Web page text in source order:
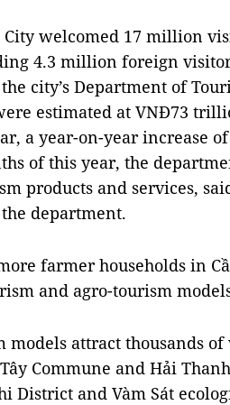
City welcomed 17 million
4.3 million foreign
city’s Department of
estimated at VNĐ73
a year-on-year increase
of this year, the
products and services,
department.
farmer households in
and agro-tourism
models attract thousands
Commune and Hải
District and Vàm Sát